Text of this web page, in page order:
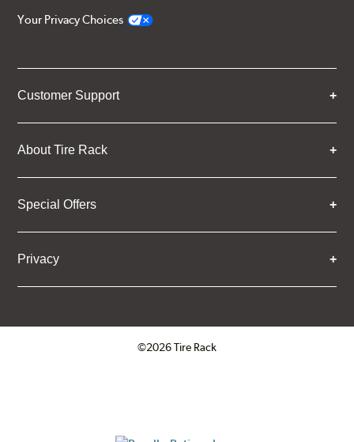
Your Privacy Choices
Customer Support
About Tire Rack
Special Offers
Privacy
©2026 Tire Rack